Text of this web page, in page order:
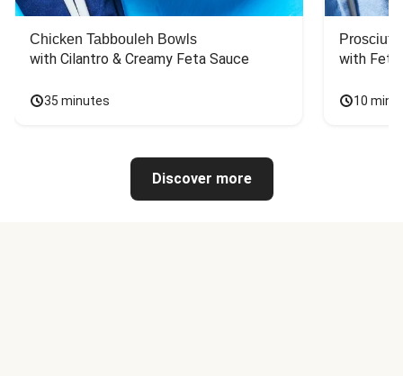
Chicken Tabbouleh Bowls
with Cilantro & Creamy Feta Sauce
35 minutes
with
10
Discover more